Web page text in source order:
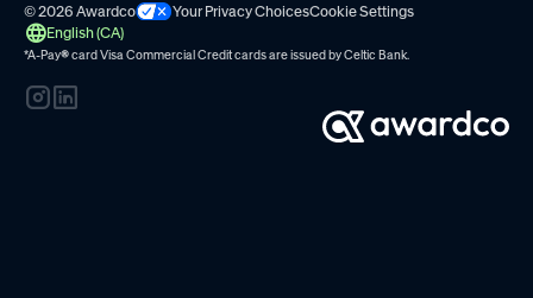
© 2026 Awardco Your Privacy ChoicesCookie Settings
English (CA)
*A-Pay®card Visa Commercial Credit cards are issued byCeltic Bank.